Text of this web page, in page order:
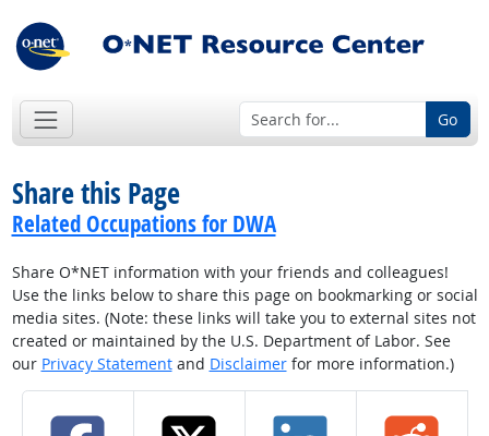
Go
Share this Page
Related Occupations for DWA
Share O*NET information with your friends and colleagues!
Use the links below to share this page on bookmarking or social
media sites. (Note: these links will take you to external sites not
created or maintained by the U.S. Department of Labor. See
our Privacy Statementand Disclaimerfor more information.)